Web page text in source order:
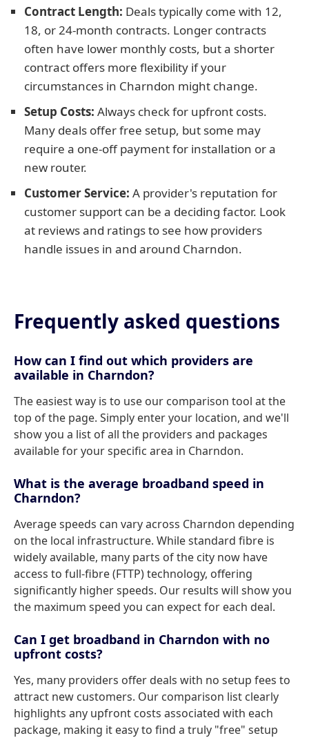
Contract Length: Deals typically come with 12,
18, or 24-month contracts. Longer contracts
often have lower monthly costs, but a shorter
contract offers more flexibility if your
circumstances in Charndon might change.
Setup Costs: Always check for upfront costs.
Many deals offer free setup, but some may
require a one-off payment for installation or a
new router.
Customer Service: A provider's reputation for
customer support can be a deciding factor. Look
at reviews and ratings to see how providers
handle issues in and around Charndon.
Frequently asked questions
How can I find out which providers are
available in Charndon?
The easiest way is to use our comparison tool at the
top of the page. Simply enter your location, and we'll
show you a list of all the providers and packages
available for your specific area in Charndon.
What is the average broadband speed in
Charndon?
Average speeds can vary across Charndon depending
on the local infrastructure. While standard fibre is
widely available, many parts of the city now have
access to full-fibre (FTTP) technology, offering
significantly higher speeds. Our results will show you
the maximum speed you can expect for each deal.
Can I get broadband in Charndon with no
upfront costs?
Yes, many providers offer deals with no setup fees to
attract new customers. Our comparison list clearly
highlights any upfront costs associated with each
package, making it easy to find a truly "free" setup